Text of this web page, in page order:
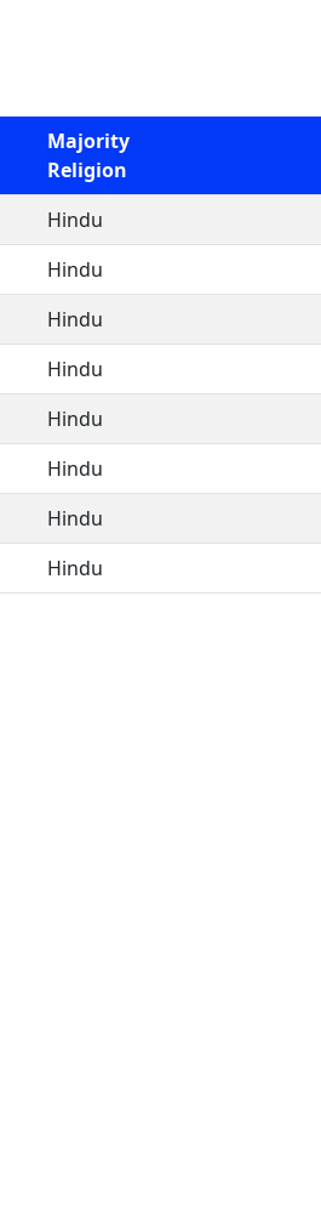
Majority
Religion
Hindu
Hindu
Hindu
Hindu
Hindu
Hindu
Hindu
Hindu